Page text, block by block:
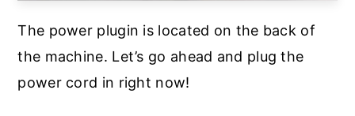
The power plugin is located on the back of
the machine. Let’s go ahead and plug the
power cord in right now!